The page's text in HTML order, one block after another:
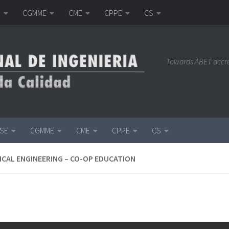
CGMME CME CPPE CS
Towards ABET
CGMME CME CPPE CS
ENGINEERING – CO-OP EDUCATION